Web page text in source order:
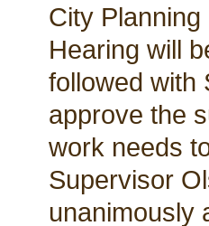
City
Hearing will
followed with
approve the
work needs
Supervisor
unanimously